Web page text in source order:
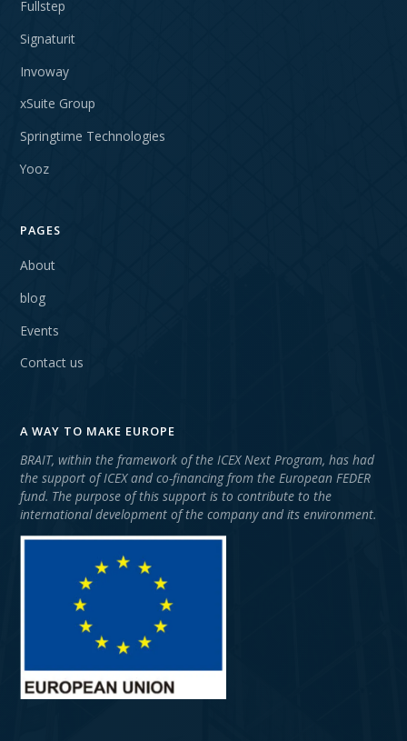
Fullstep
Signaturit
Invoway
xSuite Group
Springtime Technologies
Yooz
PAGES
About
blog
Events
Contact us
A WAY TO MAKE EUROPE
BRAIT, within the framework of the ICEX Next Program, has had
the support of ICEX and co-financing from the European FEDER
fund. The purpose of this support is to contribute to the
international development of the company and its environment.